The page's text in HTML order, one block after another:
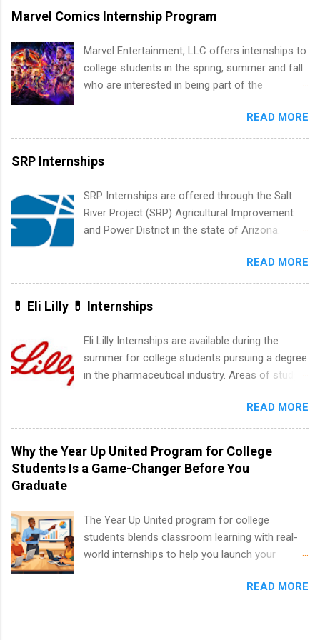
internship in Florida that provides business
experience to students and a chance to learn
within a professional, corporate environment
and learn from experienced, professional
leaders. During their internship, interns will also
be able to participate in charity activities,
Marvel Comics Internship Program
Marvel Entertainment, LLC offers internships to
college students in the spring, summer and fall
who are interested in being part of the
New York and California and are unpaid
internships for college credit only. Internships
vary across a wide number of departments,
including art, editorial, digital media, production,
development, sales, publishing, legal,
accounting, information technology, human
apply for more than one internship.
READ MORE
SRP Internships
SRP Internships are offered through the Salt
River Project (SRP) Agricultural Improvement
and Power District in the state of Arizona.
within a large supplier of public power and
water utility. Applicants must be attending an
accredited college or university and major in the
area for which they want to intern. Some
requirements regarding skill level and
experience relating to the internship. Summer
internships may be available, as well as Spring
READ MORE
💊 Eli Lilly 💊 Internships
Eli Lilly Internships are available during the
summer for college students pursuing a degree
in the pharmaceutical industry. Areas of study
finance, marketing, human resources,
information technology, sales, animal science,
international business, and statistics. The
internships are 10-12 weeks in duration and are
paid internships. Students who live outside the
students for internships through campus visits
in the Fall and Spring. In addition,the company
works with a number of career-specific
professional organizations, such as the Society
READ MORE
Why the Year Up United Program for College
Students Is a Game-Changer Before You
Graduate
The Year Up United program for college
students blends classroom learning with real-
world internships to help you launch your
United Program for College Students Is aREAD MORE